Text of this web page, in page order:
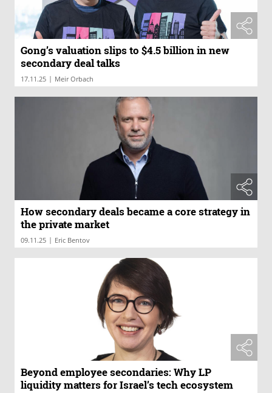
Gong’s valuation slips to $4.5 billion in new
secondary deal talks
17.11.25 | Meir Orbach
How secondary deals became a core strategy in
the private market
09.11.25 | Eric Bentov
Beyond employee secondaries: Why LP
liquidity matters for Israel’s tech ecosystem